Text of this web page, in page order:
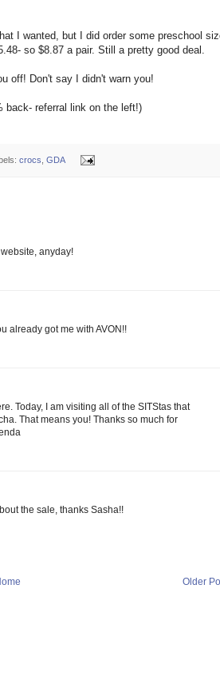
I wanted, but I did order some preschool
so $8.87 a pair. Still a pretty good deal.
off! Don't say I didn't warn you!
back- referral link on the left!)
crocs ,GDA
anyday!
already got me with AVON!!
Today, I am visiting all of the SITStas that
That means you! Thanks so much for
the sale, thanks Sasha!!
Older